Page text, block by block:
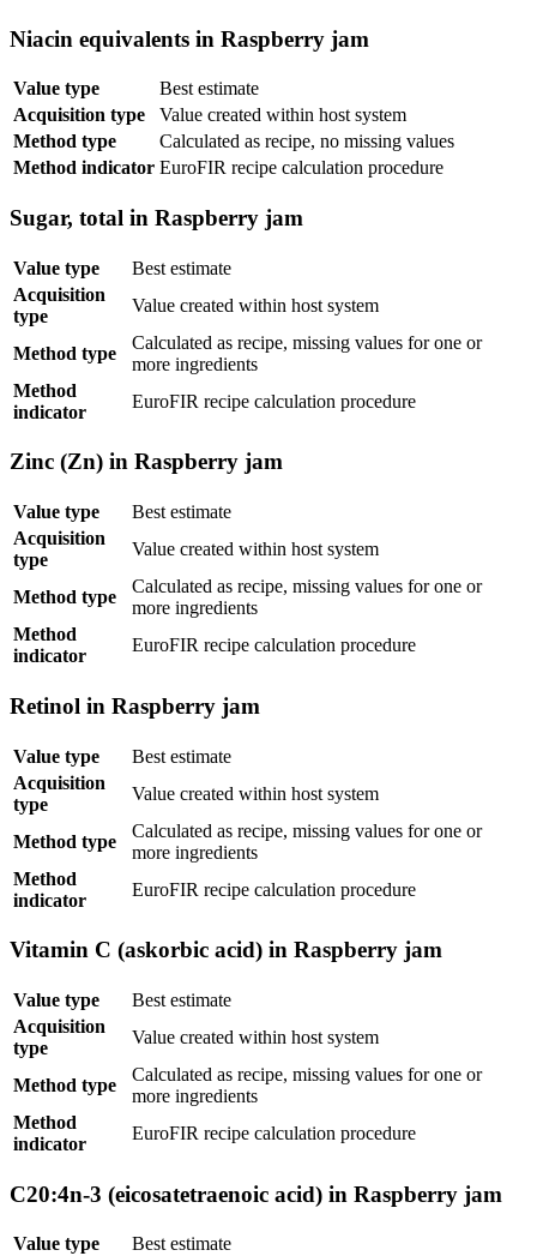
Niacin equivalents in Raspberry jam
Value type
Best estimate
Acquisition type
Value created within host system
Method type
Calculated as recipe, no missing values
Method indicator EuroFIR recipe calculation procedure
Sugar, total in Raspberry jam
Value type
Best estimate
Acquisition
type
Value created within host system
Method type
Calculated as recipe, missing values for one or
more ingredients
Method
indicator
EuroFIR recipe calculation procedure
Zinc (Zn) in Raspberry jam
Value type
Best estimate
Acquisition
type
Value created within host system
Method type
Calculated as recipe, missing values for one or
more ingredients
Method
indicator
EuroFIR recipe calculation procedure
Retinol in Raspberry jam
Value type
Best estimate
Acquisition
type
Value created within host system
Method type
Calculated as recipe, missing values for one or
more ingredients
Method
indicator
EuroFIR recipe calculation procedure
Vitamin C (askorbic acid) in Raspberry jam
Value type
Best estimate
Acquisition
type
Value created within host system
Method type
Calculated as recipe, missing values for one or
more ingredients
Method
indicator
EuroFIR recipe calculation procedure
C20:4n-3 (eicosatetraenoic acid) in Raspberry jam
Value type
Best estimate